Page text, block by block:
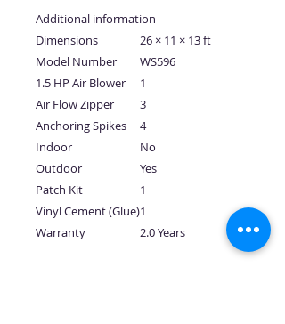
Additional information
Dimensions
26 × 11 × 13 ft
Model Number
WS596
1.5 HP Air Blower
1
Air Flow Zipper
3
Anchoring Spikes
4
Indoor
No
Outdoor
Yes
Patch Kit
1
Vinyl Cement (Glue)1
Warranty
2.0 Years